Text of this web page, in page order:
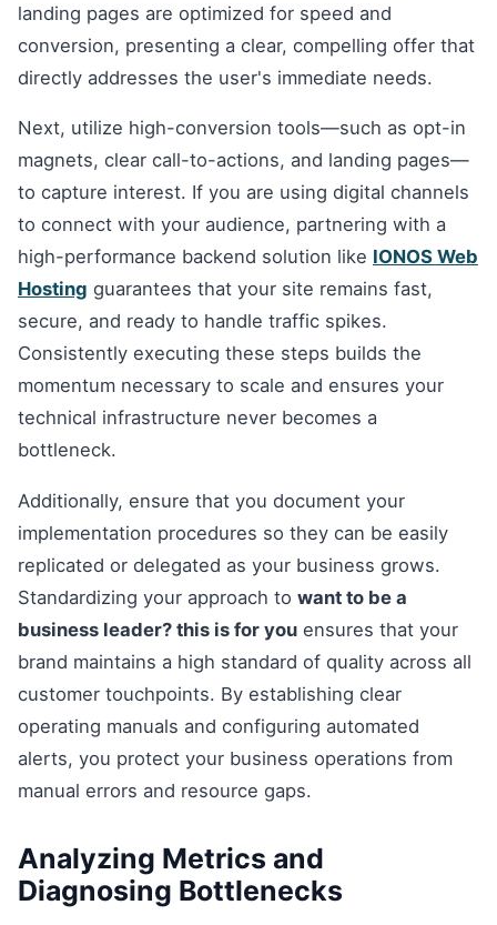
landing pages are optimized for speed and
conversion, presenting a clear, compelling offer that
directly addresses the user's immediate needs.
Next, utilize high-conversion tools—such as opt-in
magnets, clear call-to-actions, and landing pages—
to capture interest. If you are using digital channels
to connect with your audience, partnering with a
high-performance backend solution like IONOS Web
Hosting guarantees that your site remains fast,
secure, and ready to handle traffic spikes.
Consistently executing these steps builds the
momentum necessary to scale and ensures your
technical infrastructure never becomes a
bottleneck.
Additionally, ensure that you document your
implementation procedures so they can be easily
replicated or delegated as your business grows.
Standardizing your approach to want to be a
business leader? this is for you ensures that your
brand maintains a high standard of quality across all
customer touchpoints. By establishing clear
operating manuals and configuring automated
alerts, you protect your business operations from
manual errors and resource gaps.
Analyzing Metrics and
Diagnosing Bottlenecks